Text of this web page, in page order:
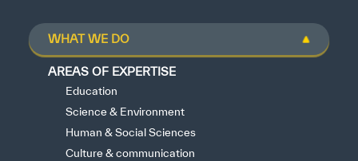
WHAT WE DO
AREAS OF EXPERTISE
Education
Science & Environment
Human & Social Sciences
Culture & communication